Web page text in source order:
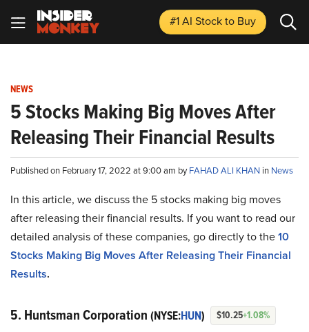
#1 AI Stockto Buy
NEWS
5 Stocks Making Big Moves After
Releasing Their Financial Results
Published on February 17, 2022 at 9:00 am byFAHAD ALI KHAN in News
In this article, we discuss the 5 stocks making big moves
after releasing their financial results. If you want to read our
detailed analysis of these companies, go directly to the10
Stocks Making Big Moves After Releasing Their Financial
Results.
5. Huntsman Corporation (NYSE:HUN) $10.25+1.08%